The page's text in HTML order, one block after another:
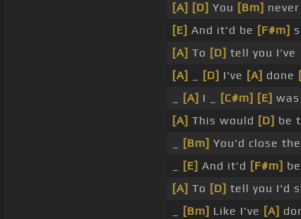
[A] [D] You [Bm]
[E] And it'd be [F#m]
[A] To [D] tell you I've
[A]
[D] I've [A] done
[A] I _ [C#m] [E] was
[A] This would [D] be
[Bm] You'd close
[E] And it'd [F#m]
[A] To [D] tell you I'd
[Bm] Like I've [A]